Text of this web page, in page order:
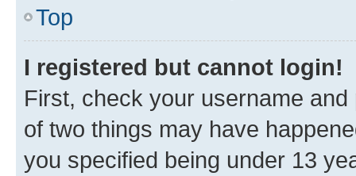
Top
I registered but cannot login!
First, check your username
of two things may have
you specified being under 13